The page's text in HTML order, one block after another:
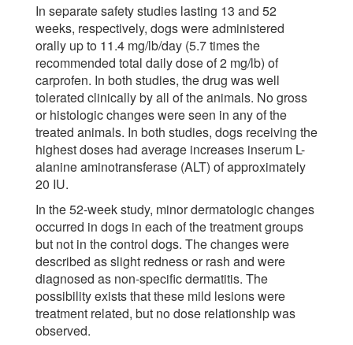
In separate safety studies lasting 13 and 52
weeks, respectively, dogs were administered
orally up to 11.4 mg/lb/day (5.7 times the
recommended total daily dose of 2 mg/lb) of
carprofen. In both studies, the drug was well
tolerated clinically by all of the animals. No gross
or histologic changes were seen in any of the
treated animals. In both studies, dogs receiving the
highest doses had average increases inserum L-
alanine aminotransferase (ALT) of approximately
20 IU.
In the 52-week study, minor dermatologic changes
occurred in dogs in each of the treatment groups
but not in the control dogs. The changes were
described as slight redness or rash and were
diagnosed as non-specific dermatitis. The
possibility exists that these mild lesions were
treatment related, but no dose relationship was
observed.